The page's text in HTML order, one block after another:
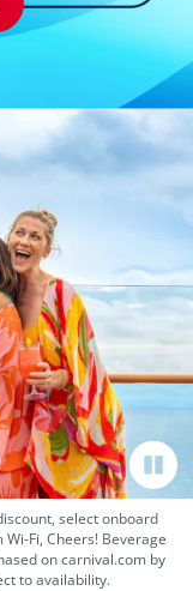
select onboard
Fi, Cheers! Beverage
on carnival.com by
to availability.